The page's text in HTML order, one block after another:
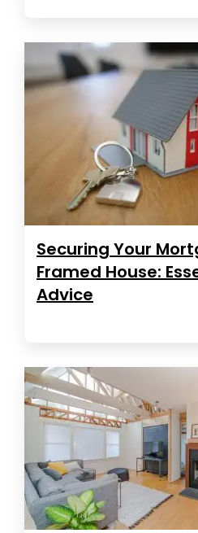
Securing Your
Framed House:
Advice